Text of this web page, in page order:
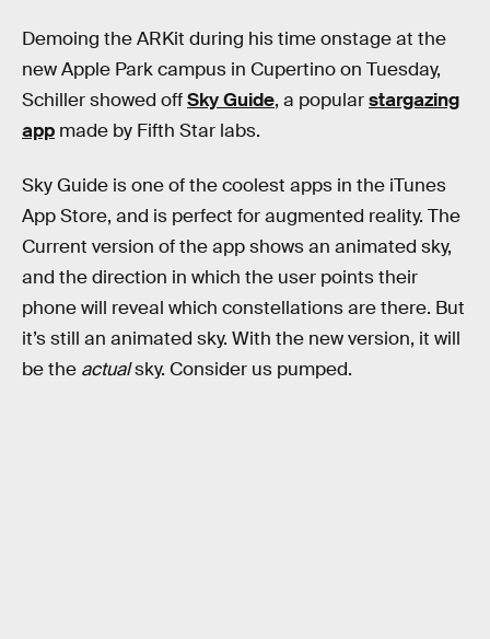
Demoing the ARKit during his time onstage at the
new Apple Park campus in Cupertino on Tuesday,
Schiller showed offSky Guide, a popularstargazing
app made by Fifth Star labs.
Sky Guide is one of the coolest apps in the iTunes
App Store, and is perfect for augmented reality. The
Current version of the app shows an animated sky,
and the direction in which the user points their
phone will reveal which constellations are there. But
it’s still an animated sky. With the new version, it will
be the actualsky. Consider us pumped.